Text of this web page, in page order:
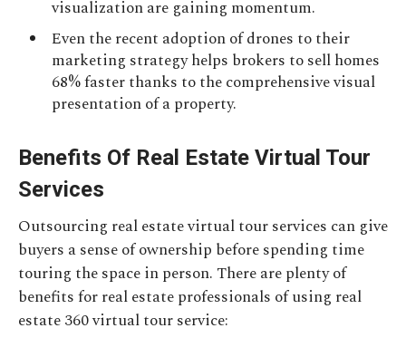
visualization are gaining momentum.
Even the recent adoption of drones to their
marketing strategy helps brokers to sell homes
68% faster thanks to the comprehensive visual
presentation of a property.
Benefits Of Real Estate Virtual Tour
Services
Outsourcing real estate virtual tour services can give
buyers a sense of ownership before spending time
touring the space in person. There are plenty of
benefits for real estate professionals of using real
estate 360 virtual tour service: